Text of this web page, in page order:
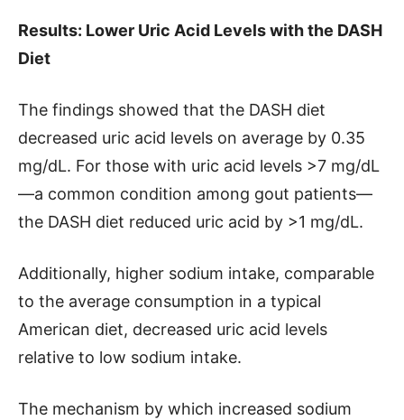
Results: Lower Uric Acid Levels with the DASH
Diet
The findings showed that the DASH diet
decreased uric acid levels on average by 0.35
mg/dL. For those with uric acid levels >7 mg/dL
—a common condition among gout patients—
the DASH diet reduced uric acid by >1 mg/dL.
Additionally, higher sodium intake, comparable
to the average consumption in a typical
American diet, decreased uric acid levels
relative to low sodium intake.
The mechanism by which increased sodium